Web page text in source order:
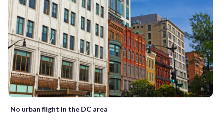
No urban flight in the DC area